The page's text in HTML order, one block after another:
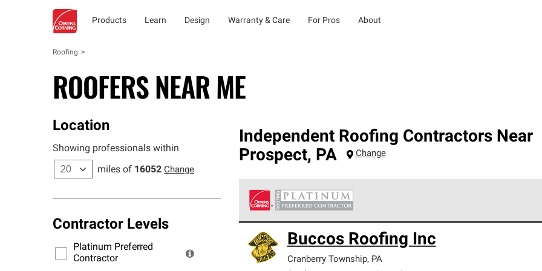
Products Learn Design Warranty & Care For Pros About
Roofing
ROOFERS NEAR ME
Location
Showing professionals within
miles of 16052 Change
Contractor Levels
Platinum Preferred
Contractor
Independent Roofing Contractors Near
Prospect, PA Change
standards for professionalism, reliability and unparalleled
warranty.
Buccos Roofing Inc
Cranberry Township, PA